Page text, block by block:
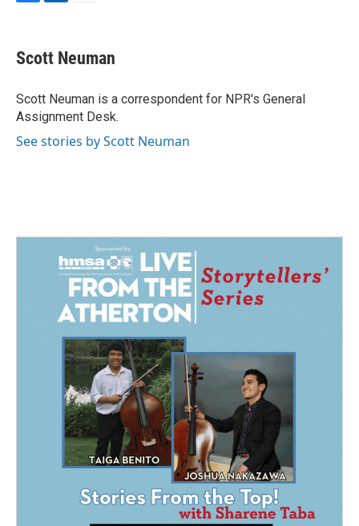
e
b
o
k
k
e
I
n
i
l
Scott Neuman
Scott Neuman is a correspondent for NPR's General
Assignment Desk.
See stories by Scott Neuman